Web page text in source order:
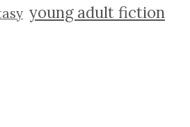
young adult fiction